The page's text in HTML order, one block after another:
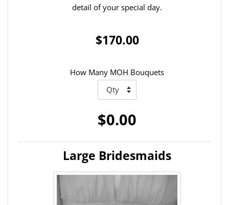
detail of your special day.
$170.00
How Many MOH Bouquets
$0.00
Large Bridesmaids